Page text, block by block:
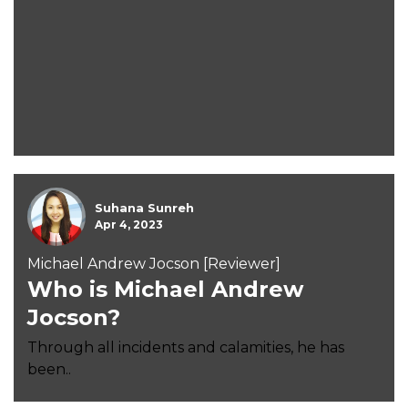
Suhana Sunreh
Apr 4, 2023
Michael Andrew Jocson [Reviewer]
Who is Michael Andrew
Jocson?
Through all incidents and calamities, he has
been..